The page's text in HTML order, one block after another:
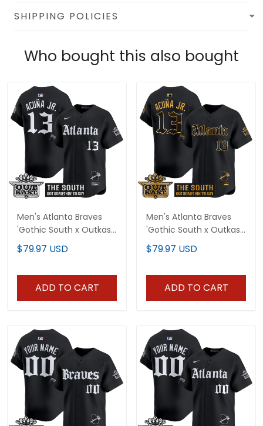
SHIPPING POLICIES
Who bought this also bought
Men's Atlanta Braves
'Gothic South x Outkast
Edition' Vapor Premier
Limited Jersey - All
$79.97 USD
ADD TO CART
Men's Atlanta Braves
'Gothic South x Outkast
Edition' Gold Vapor
Premier Limited Jersey -
$79.97 USD
ADD TO CART